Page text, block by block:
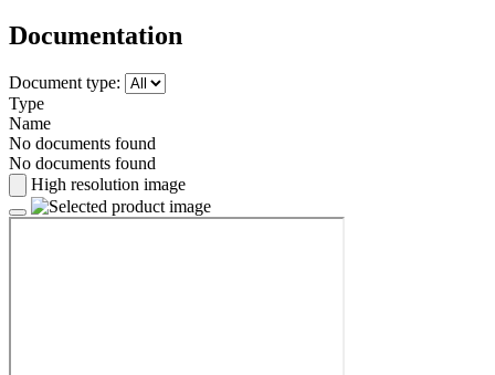
Documentation
Document type:
Type
Name
No documents found
No documents found
High resolution image